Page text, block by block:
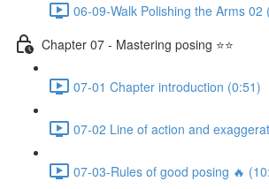
06-09-Walk Polishing the Arms 02
Chapter 07 - Mastering posing ⭐⭐
07-01 Chapter introduction (0:51)
07-02 Line of action and
07-03-Rules of good posing 🔥